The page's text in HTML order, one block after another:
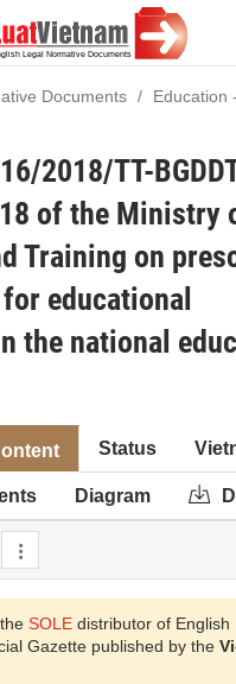
Documents
Education
2018/TT-
of the Ministry
Training on
educational
the national
Status
Diagram
SOLE distributor of English
Gazette published by the